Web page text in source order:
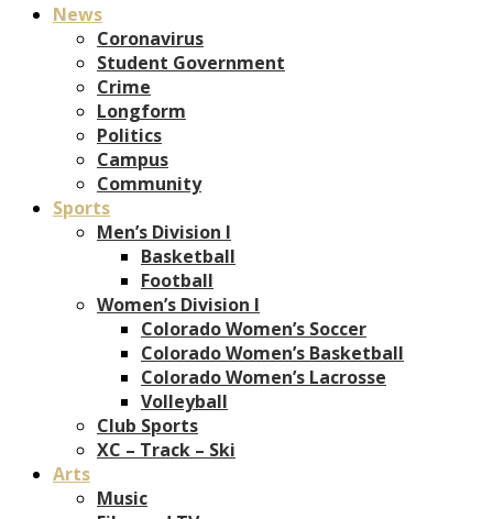
News
Coronavirus
Student Government
Crime
Longform
Politics
Campus
Community
Sports
Men’s Division I
Basketball
Football
Women’s Division I
Colorado Women’s Soccer
Colorado Women’s Basketball
Colorado Women’s Lacrosse
Volleyball
Club Sports
XC – Track – Ski
Arts
Music